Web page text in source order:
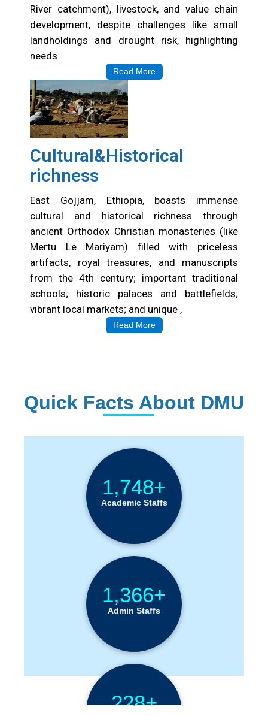
River catchment), livestock, and value chain
development, despite challenges like small
landholdings and drought risk, highlighting
needs
Read More
Cultural&Historical
richness
East Gojjam, Ethiopia, boasts immense
cultural and historical richness through
ancient Orthodox Christian monasteries (like
Mertu Le Mariyam) filled with priceless
artifacts, royal treasures, and manuscripts
from the 4th century; important traditional
schools; historic palaces and battlefields;
vibrant local markets; and unique ,
Read More
Quick Facts About DMU
1,748+
Academic Staffs
1,366+
Admin Staffs
228+